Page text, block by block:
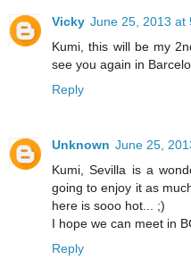
Vicky June 25, 2013 at
Kumi, this will be my
see you again in
Reply
Unknown June 25,
Kumi, Sevilla is a
going to enjoy it as
here is sooo hot... ;)
I hope we can meet in
Reply